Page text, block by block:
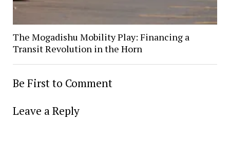
The Mogadishu Mobility Play: Financing a
Transit Revolution in the Horn
Be First to Comment
Leave a Reply